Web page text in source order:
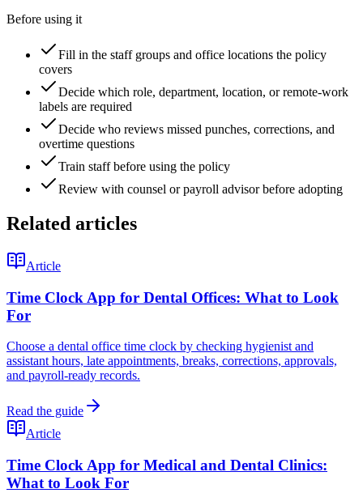
Before using it
Fill in the staff groups and office locations the policy
covers
Decide which role, department, location, or remote-work
labels are required
Decide who reviews missed punches, corrections, and
overtime questions
Train staff before using the policy
Review with counsel or payroll advisor before adopting
Related articles
Article
Time Clock App for Dental Offices: What to Look
For
Choose a dental office time clock by checking hygienist and
assistant hours, late appointments, breaks, corrections, approvals,
and payroll-ready records.
Read the guide
Article
Time Clock App for Medical and Dental Clinics:
What to Look For